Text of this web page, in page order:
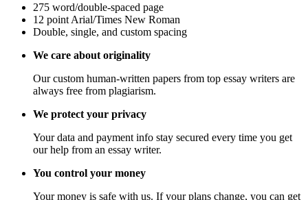
275 word/double-spaced page
12 point Arial/Times New Roman
Double, single, and custom spacing
We care about originality
Our custom human-written papers from top essay writers are
always free from plagiarism.
We protect your privacy
Your data and payment info stay secured every time you get
our help from an essay writer.
You control your money
Your money is safe with us. If your plans change, you can get